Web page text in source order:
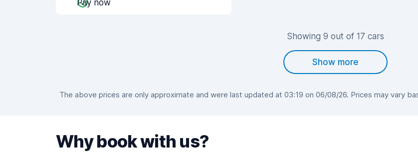
Pay now
Showing 9 out of 17 cars
Show more
The above prices are only approximate and were last updated at 03:19 on 06/08/26. Prices may vary
Why book with us?